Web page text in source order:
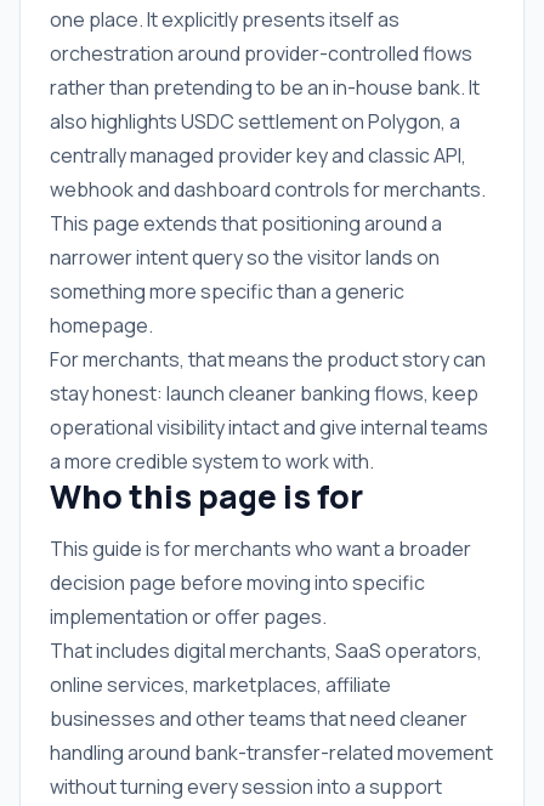
one place. It explicitly presents itself as
orchestration around provider-controlled flows
rather than pretending to be an in-house bank. It
also highlights USDC settlement on Polygon, a
centrally managed provider key and classic API,
webhook and dashboard controls for merchants.
This page extends that positioning around a
narrower intent query so the visitor lands on
something more specific than a generic
homepage.
For merchants, that means the product story can
stay honest: launch cleaner banking flows, keep
operational visibility intact and give internal teams
a more credible system to work with.
Who this page is for
This guide is for merchants who want a broader
decision page before moving into specific
implementation or offer pages.
That includes digital merchants, SaaS operators,
online services, marketplaces, affiliate
businesses and other teams that need cleaner
handling around bank-transfer-related movement
without turning every session into a support